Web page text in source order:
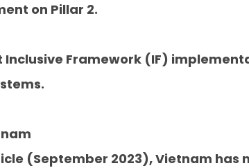
on Pillar 2.
Inclusive Framework (IF)
(September 2023), Vietnam has